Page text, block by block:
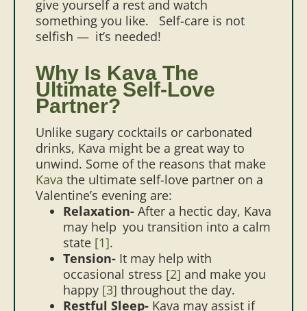
give yourself a rest and watch
something you like.
Self-care is not
selfish — it’s needed!
Why Is Kava The
Ultimate Self-Love
Partner?
Unlike sugary cocktails or carbonated
drinks, Kava might be a great way to
unwind. Some of the reasons that make
Kava the ultimate self-love partner on a
Valentine’s evening are:
Relaxation- After a hectic day, Kava
may help you transition into a calm
state [1].
Tension- It may help with
occasional stress [2] and make you
happy [3] throughout the day.
Restful Sleep- Kava may assist if